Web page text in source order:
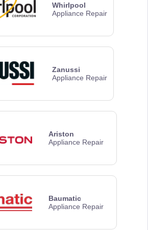
Whirlpool
Appliance Repair
Zanussi
Appliance Repair
Ariston
Appliance Repair
Baumatic
Appliance Repair